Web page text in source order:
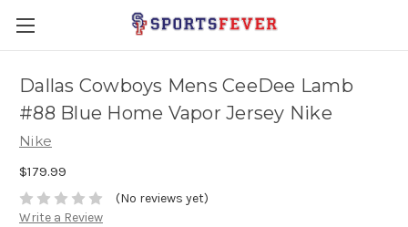
Dallas Cowboys Mens CeeDee Lamb
#88 Blue Home Vapor Jersey Nike
Nike
$179.99
(No reviews yet)
Write a Review